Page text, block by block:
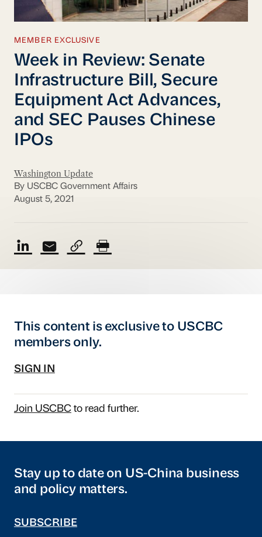
MEMBER EXCLUSIVE
Week in Review: Senate
Infrastructure Bill, Secure
Equipment Act Advances,
and SEC Pauses Chinese
IPOs
Washington Update
By USCBC Government Affairs
August 5, 2021
This content is exclusive to USCBC
members only.
SIGN IN
Join USCBCto read further.
Stay up to date on US-China business
and policy matters.
SUBSCRIBE